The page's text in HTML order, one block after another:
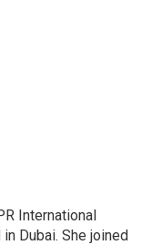
International
Dubai. She joined